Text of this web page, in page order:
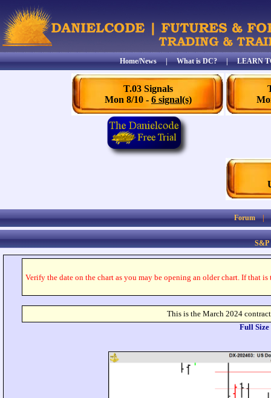
Home/News|What is DC?|LEARN
T.03 Signals
Mon 8/10 - 6 signal(s)
Forum
S&P
Verify the date on the chart as you may be opening an older chart. If that
This is the March 2024
Full Size